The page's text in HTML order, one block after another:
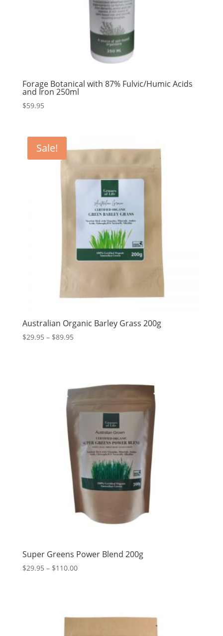
Forage Botanical with 87% Fulvic/Humic Acids
and Iron 250ml
$59.95
Sale!
Australian Organic Barley Grass 200g
$29.95 – $89.95Price
Super Greens Power Blend 200g
$29.95 – $110.00Price